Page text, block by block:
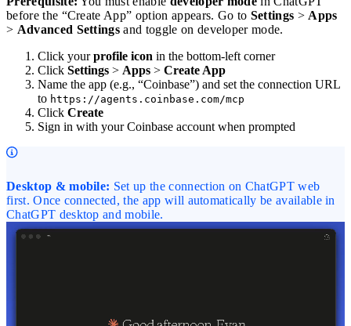
before the “Create App” option appears. Go to Settings >Apps
> Advanced Settings and toggle on developer mode.
Click yourprofile icon in the bottom-left corner
Click Settings > Apps > Create App
Name the app (e.g., “Coinbase”) and set the connection URL
to https://agents.coinbase.com/mcp
Click Create
Sign in with your Coinbase account when prompted
Desktop & mobile: Set up the connection on ChatGPT web
first. Once connected, the app will automatically be available in
ChatGPT desktop and mobile.